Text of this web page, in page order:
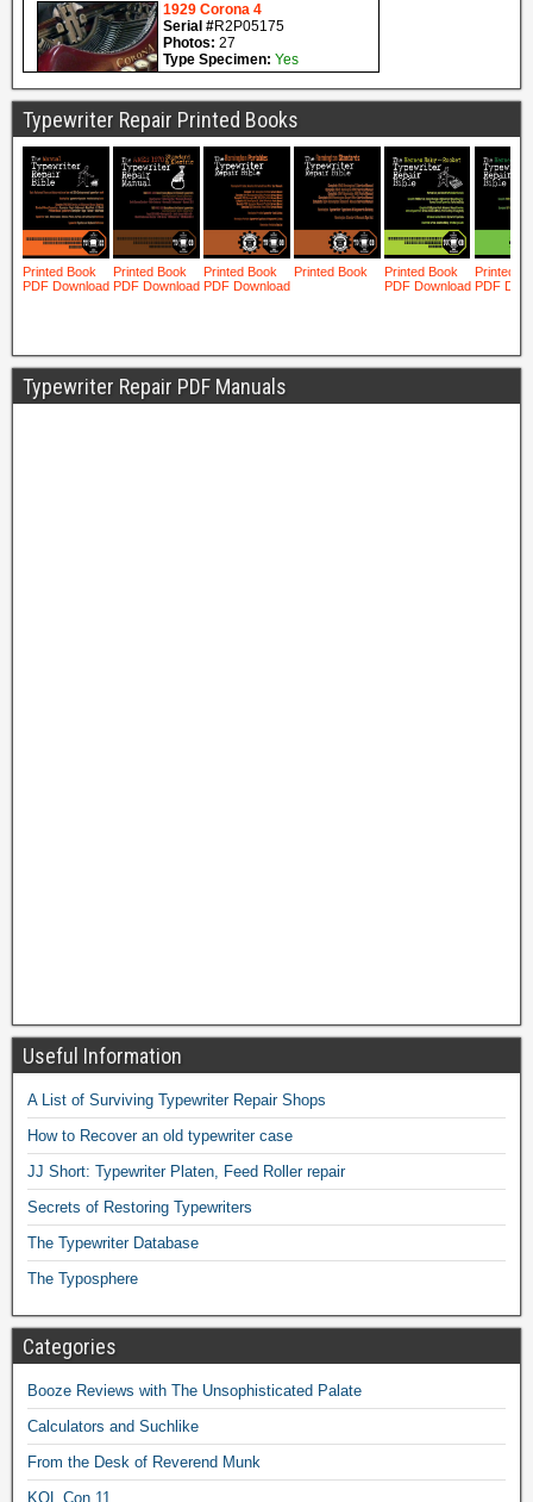
Typewriter Repair Printed Books
Typewriter Repair PDF Manuals
Useful Information
A List of Surviving Typewriter Repair Shops
How to Recover an old typewriter case
JJ Short: Typewriter Platen, Feed Roller repair
Secrets of Restoring Typewriters
The Typewriter Database
The Typosphere
Categories
Booze Reviews with The Unsophisticated Palate
Calculators and Suchlike
From the Desk of Reverend Munk
KOL Con 11